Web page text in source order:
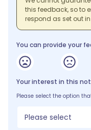
this feedback, so to
respond as set out
You can provide your
Your interest in this
Please select the option
Please select